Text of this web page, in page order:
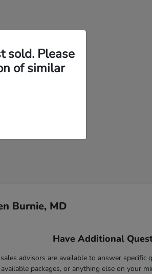
Burnie, MD
Have Additional
advisors are available to answer specific
packages, or anything else on your
sold. Please
of similar